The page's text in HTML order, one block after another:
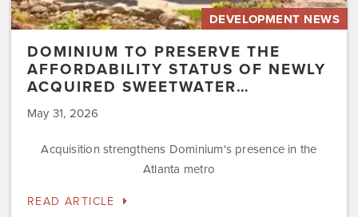
DEVELOPMENT NEWS
DOMINIUM TO PRESERVE THE
AFFORDABILITY STATUS OF NEWLY
ACQUIRED SWEETWATER…
May 31, 2026
Acquisition strengthens Dominium's presence in the
Atlanta metro
READ ARTICLE